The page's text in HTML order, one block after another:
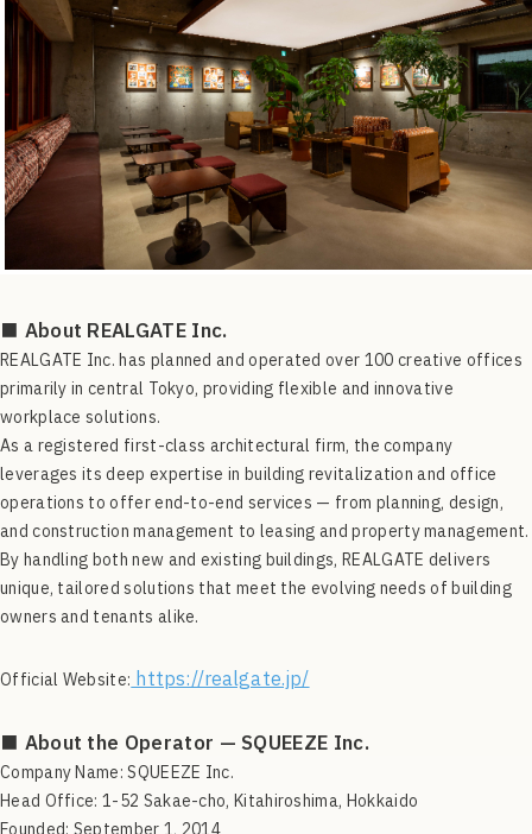
■ About REALGATE Inc.
REALGATE Inc. has planned and operated over 100 creative offices
primarily in central Tokyo, providing flexible and innovative
workplace solutions.
As a registered first-class architectural firm, the company
leverages its deep expertise in building revitalization and office
operations to offer end-to-end services — from planning, design,
and construction management to leasing and property management.
By handling both new and existing buildings, REALGATE delivers
unique, tailored solutions that meet the evolving needs of building
owners and tenants alike.
Official Website:https://realgate.jp/
■ About the Operator — SQUEEZE Inc.
Company Name: SQUEEZE Inc.
Head Office: 1-52 Sakae-cho, Kitahiroshima, Hokkaido